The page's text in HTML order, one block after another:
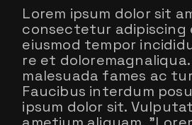
Lorem ipsum dolor sit
consectetur adipiscing
eiusmod tempor
re et
malesuada fames ac
Faucibus interdum
ipsum dolor sit.